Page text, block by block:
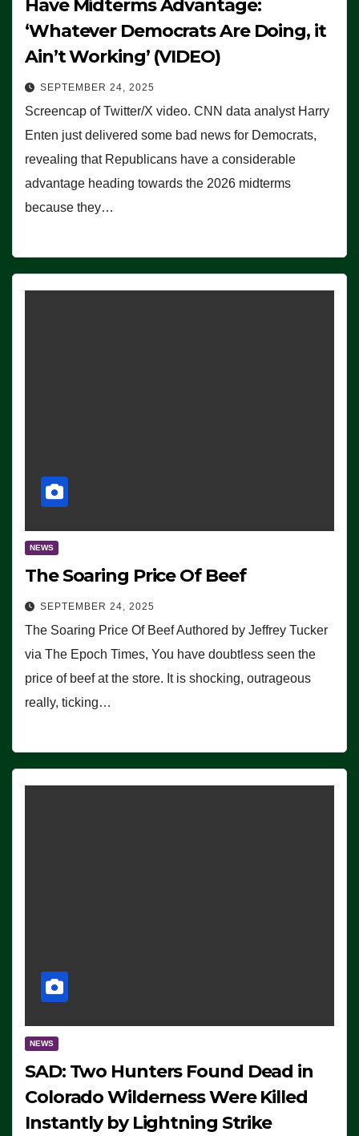
Have Midterms Advantage:
‘Whatever Democrats Are Doing, it
Ain’t Working’ (VIDEO)
SEPTEMBER 24, 2025
Screencap of Twitter/X video. CNN data analyst Harry
Enten just delivered some bad news for Democrats,
revealing that Republicans have a considerable
advantage heading towards the 2026 midterms
because they…
NEWS
The Soaring Price Of Beef
SEPTEMBER 24, 2025
The Soaring Price Of Beef Authored by Jeffrey Tucker
via The Epoch Times, You have doubtless seen the
price of beef at the store. It is shocking, outrageous
really, ticking…
NEWS
SAD: Two Hunters Found Dead in
Colorado Wilderness Were Killed
Instantly by Lightning Strike